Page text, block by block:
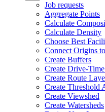
Job requests
Aggregate Points
Calculate
Calculate Density
Choose Best
Connect Origins
Create Buffers
Create Drive-
Create Route
Create Threshold
Create Viewshed
Create Watersheds